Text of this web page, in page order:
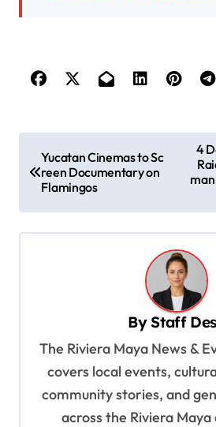
o
Yucatan Cinemas to Sc
reen Documentary on
Flamingos
4
ByStaff
The Riviera Maya News &
covers local events,
community stories, and
across the Riviera Maya